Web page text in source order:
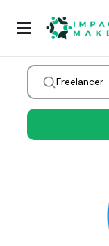
Freelancer